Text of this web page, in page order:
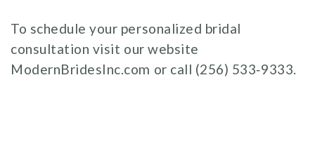
To schedule your personalized bridal
consultation visit our website
ModernBridesInc.com or call (256) 533‑9333.